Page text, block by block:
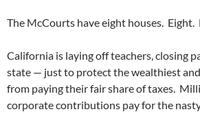
The McCourts have eight houses. Eight.
California is laying off teachers, closing
state — just to protect the wealthiest
from paying their fair share of taxes.
corporate contributions pay for the